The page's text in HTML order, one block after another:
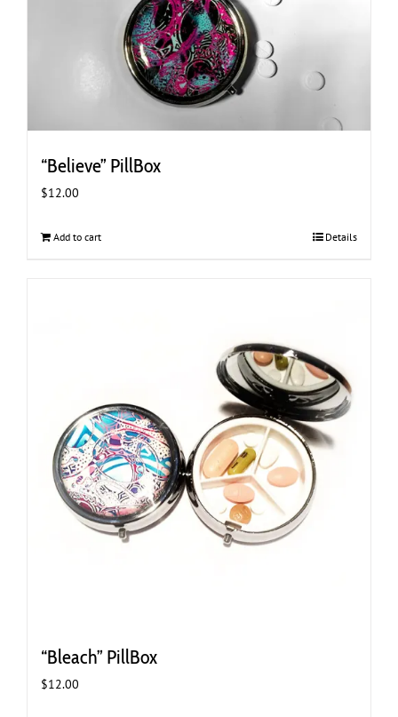
“Believe” PillBox
$12.00
Add to cart Details
“Bleach” PillBox
$12.00